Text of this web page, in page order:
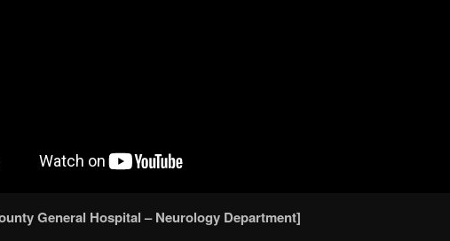
General Hospital – Neurology Department]